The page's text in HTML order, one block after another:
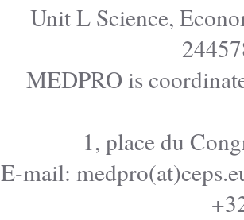
Unit L Science,
MEDPRO is
1, place du
E-mail: